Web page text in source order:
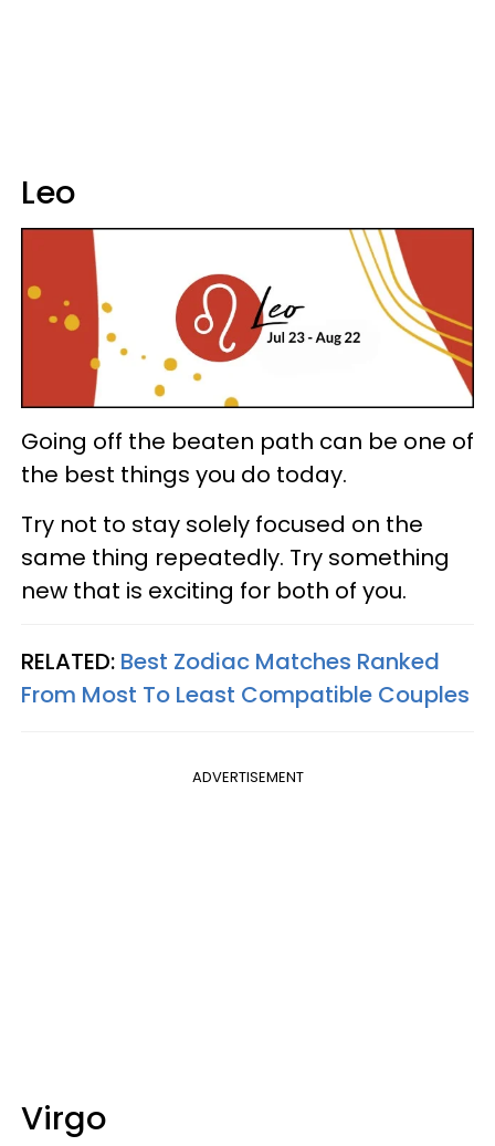
Leo
Going off the beaten path can be one of
the best things you do today.
Try not to stay solely focused on the
same thing repeatedly. Try something
new that is exciting for both of you.
RELATED: Best Zodiac Matches Ranked
From Most To Least Compatible Couples
ADVERTISEMENT
Virgo